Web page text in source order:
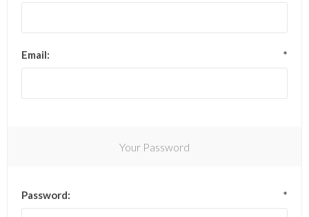
Email: *
Your Password
Password: *